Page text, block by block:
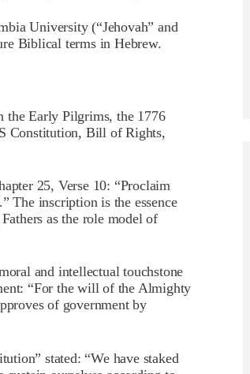
University (“Jehovah” and
Biblical terms in Hebrew.
the Early Pilgrims, the 1776
Constitution, Bill of Rights,
25, Verse 10: “Proclaim
The inscription is the essence
as the role model of
and intellectual touchstone
“For the will of the Almighty
of government by
stated: “We have staked